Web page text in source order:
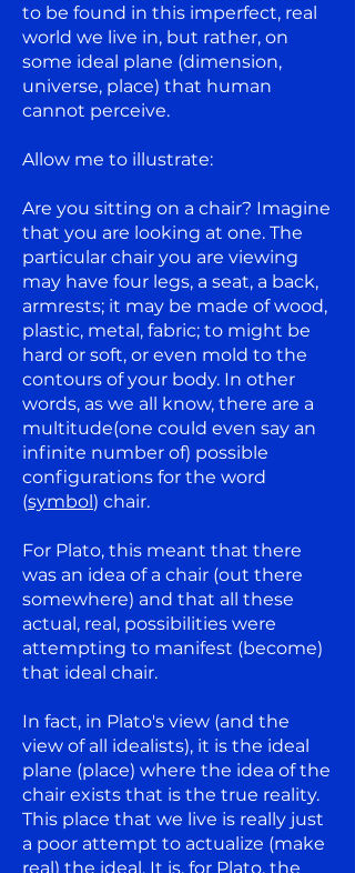
to be found in this imperfect, real
world we live in, but rather, on
some ideal plane (dimension,
universe, place) that human
cannot perceive.
Allow me to illustrate:
Are you sitting on a chair? Imagine
that you are looking at one. The
particular chair you are viewing
may have four legs, a seat, a back,
armrests; it may be made of wood,
plastic, metal, fabric; to might be
hard or soft, or even mold to the
contours of your body. In other
words, as we all know, there are a
multitude(one could even say an
infinite number of) possible
configurations for the word
(symbol) chair.
For Plato, this meant that there
was an idea of a chair (out there
somewhere) and that all these
actual, real, possibilities were
attempting to manifest (become)
that ideal chair.
In fact, in Plato's view (and the
view of all idealists), it is the ideal
plane (place) where the idea of the
chair exists that is the true reality.
This place that we live is really just
a poor attempt to actualize (make
real) the ideal. It is, for Plato, the